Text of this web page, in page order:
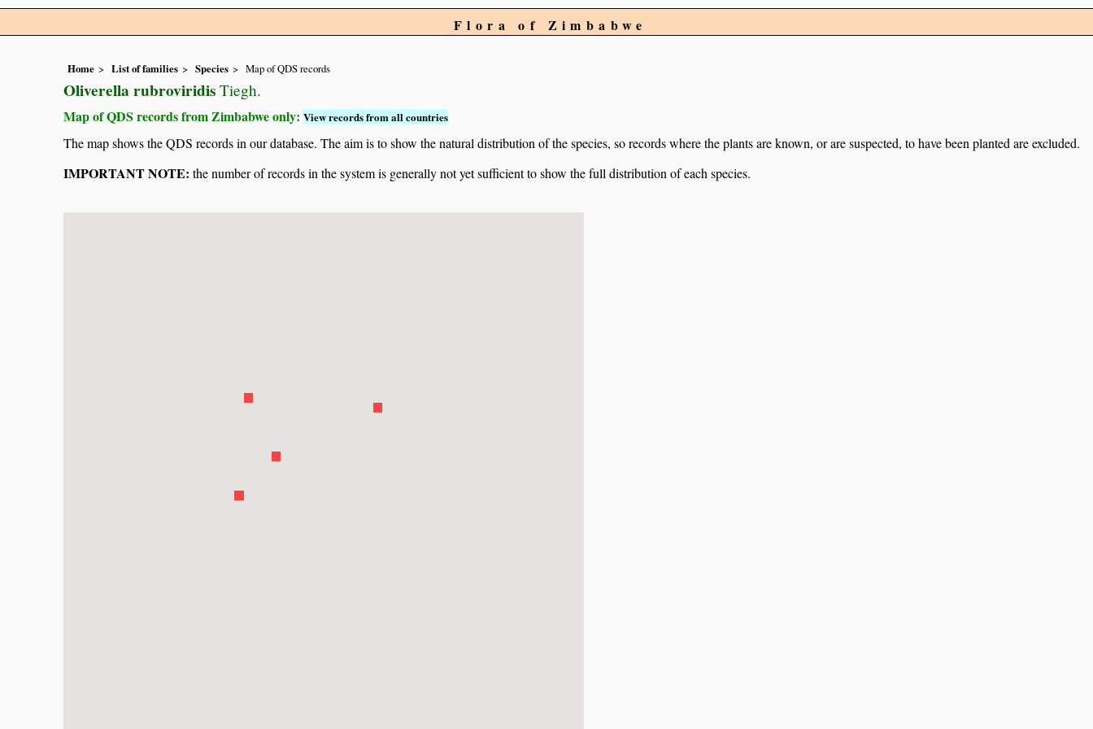
Flora of Zimbabwe
Home List of families Species Map of QDS records
Oliverella rubroviridis Tiegh.
Map of QDS records from Zimbabwe only: View records from all countries
The map shows the QDS records in our database. The aim is to show the natural distribution of the species, so records where the plants are known, or are suspected, to have been planted are excluded.
IMPORTANT NOTE: the number of records in the system is generally not yet sufficient to show the full distribution of each species.